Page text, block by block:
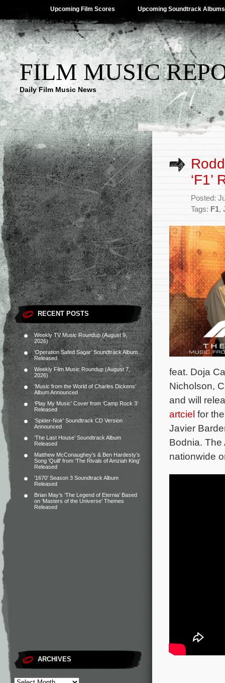
Upcoming Film Scores Upcoming Soundtrack Albums
FILM MUSIC
Daily Film Music News
RECENT POSTS
Weekly TV Music Roundup (August 9,
2026)
‘Operation Safed Sagar’ Soundtrack Album
Released
Weekly Film Music Roundup (August 7,
2026)
‘Music from the World of Charles Dickens’
Album Announced
‘Play My Music’ Cover from ‘Camp Rock 3’
Released
‘Spider-Noir’ Soundtrack CD Version
Announced
‘The Last House’ Soundtrack Album
Released
Matthew McConaughey’s & Ben Hardesty’s
Song ‘Quill’ from ‘The Rivals of Amziah King’
Released
‘1670’ Season 3 Soundtrack Album
Released
Brian May’s ‘The Legend of Eternia’ Based
on ‘Masters of the Universe’ Themes
Released
ARCHIVES
‘F1’
Posted:
Tags: F1,
feat. Doja
Nicholson,
and will
artciel for
Javier
Bodnia. The
nationwide